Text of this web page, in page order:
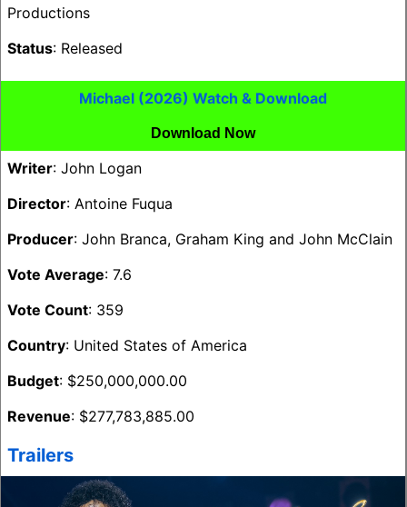
Productions
Status: Released
Michael (2026) Watch & Download
Download Now
Writer: John Logan
Director: Antoine Fuqua
Producer: John Branca, Graham King and John McClain
Vote Average: 7.6
Vote Count: 359
Country: United States of America
Budget: $250,000,000.00
Revenue: $277,783,885.00
Trailers